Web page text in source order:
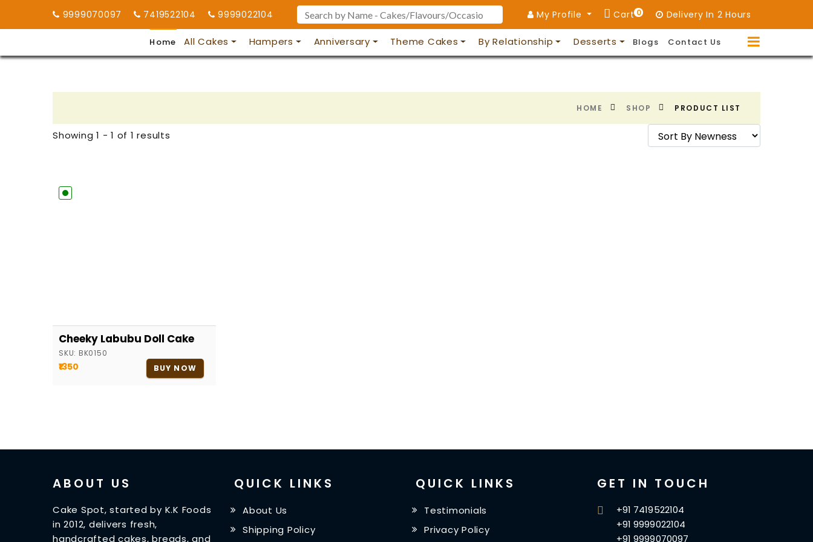
9999070097 7419522104 9999022104 My Profile 0
Cart Delivery In 2 Hours
Home All Cakes Hampers Anniversary Theme Cakes By Relationship Desserts Blogs Contact Us
HOME SHOP PRODUCT LIST
Showing 1 - 1 of 1 results
Cheeky Labubu Doll Cake
SKU: BK0150
₹1350 BUY NOW
ABOUT US
Cake Spot, started by K.K Foods
in 2012, delivers fresh,
handcrafted cakes, breads, and
QUICK LINKS
About Us
Shipping Policy
QUICK LINKS
Testimonials
Privacy Policy
GET IN TOUCH
+91 7419522104
+91 9999022104
+91 9999070097